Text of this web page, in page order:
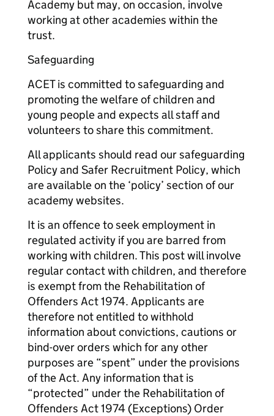
Academy but may, on occasion, involve
working at other academies within the
trust.
Safeguarding
ACET is committed to safeguarding and
promoting the welfare of children and
young people and expects all staff and
volunteers to share this commitment.
All applicants should read our safeguarding
Policy and Safer Recruitment Policy, which
are available on the ‘policy’ section of our
academy websites.
It is an offence to seek employment in
regulated activity if you are barred from
working with children. This post will involve
regular contact with children, and therefore
is exempt from the Rehabilitation of
Offenders Act 1974. Applicants are
therefore not entitled to withhold
information about convictions, cautions or
bind-over orders which for any other
purposes are “spent” under the provisions
of the Act. Any information that is
“protected” under the Rehabilitation of
Offenders Act 1974 (Exceptions) Order